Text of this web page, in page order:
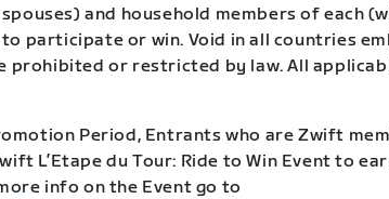
and household members of each
participate or win. Void in all countries
prohibited or restricted by law. All
Period, Entrants who are Zwift
L’Etape du Tour: Ride to Win Event to
info on the Event go to